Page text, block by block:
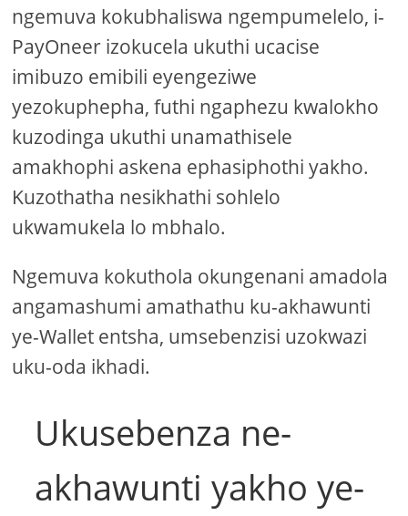
ngemuva kokubhaliswa ngempumelelo, i-
PayOneer izokucela ukuthi ucacise
imibuzo emibili eyengeziwe
yezokuphepha, futhi ngaphezu kwalokho
kuzodinga ukuthi unamathisele
amakhophi askena ephasiphothi yakho.
Kuzothatha nesikhathi sohlelo
ukwamukela lo mbhalo.
Ngemuva kokuthola okungenani amadola
angamashumi amathathu ku-akhawunti
ye-Wallet entsha, umsebenzisi uzokwazi
uku-oda ikhadi.
Ukusebenza ne-
akhawunti yakho ye-